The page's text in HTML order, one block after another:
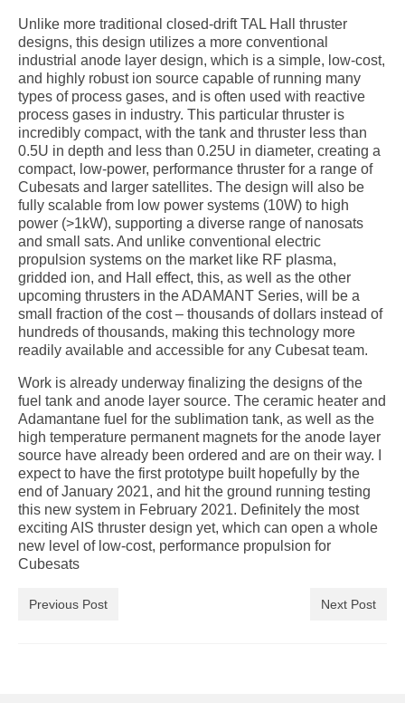
Unlike more traditional closed-drift TAL Hall thruster
designs, this design utilizes a more conventional
industrial anode layer design, which is a simple, low-cost,
and highly robust ion source capable of running many
types of process gases, and is often used with reactive
process gases in industry. This particular thruster is
incredibly compact, with the tank and thruster less than
0.5U in depth and less than 0.25U in diameter, creating a
compact, low-power, performance thruster for a range of
Cubesats and larger satellites. The design will also be
fully scalable from low power systems (10W) to high
power (>1kW), supporting a diverse range of nanosats
and small sats. And unlike conventional electric
propulsion systems on the market like RF plasma,
gridded ion, and Hall effect, this, as well as the other
upcoming thrusters in the ADAMANT Series, will be a
small fraction of the cost – thousands of dollars instead of
hundreds of thousands, making this technology more
readily available and accessible for any Cubesat team.
Work is already underway finalizing the designs of the
fuel tank and anode layer source. The ceramic heater and
Adamantane fuel for the sublimation tank, as well as the
high temperature permanent magnets for the anode layer
source have already been ordered and are on their way. I
expect to have the first prototype built hopefully by the
end of January 2021, and hit the ground running testing
this new system in February 2021. Definitely the most
exciting AIS thruster design yet, which can open a whole
new level of low-cost, performance propulsion for
Cubesats
Previous Post Next Post